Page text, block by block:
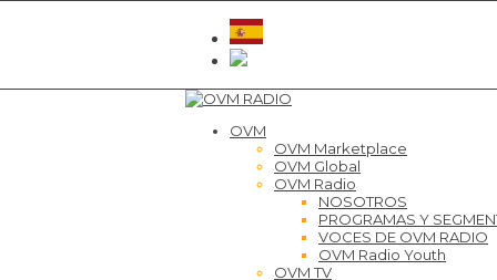
OVM
OVM Marketplace
OVM Global
OVM Radio
NOSOTROS
PROGRAMAS Y
VOCES DE OVM RADIO
OVM Radio Youth
OVM TV